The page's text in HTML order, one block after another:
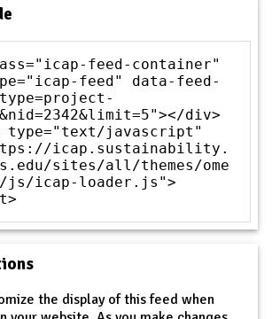
feed-container"
feed" data-feed-
div>
type="text/javascript"
icap.sustainability.
sites/all/themes/ome
js/icap-loader.js">
the display of this feed when